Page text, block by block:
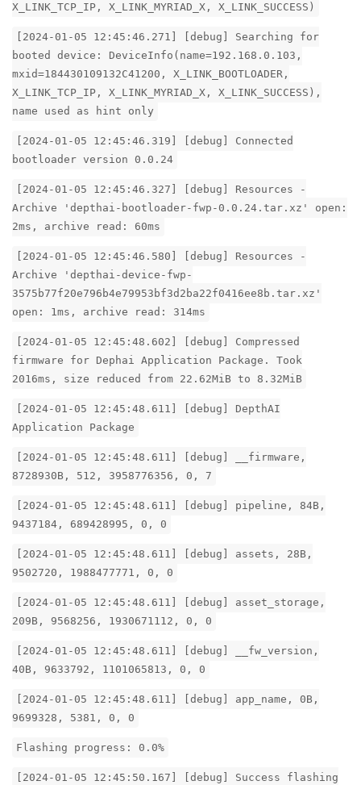
X_LINK_TCP_IP, X_LINK_MYRIAD_X, X_LINK_SUCCESS)
[2024-01-05 12:45:46.271] [debug] Searching for
booted device: DeviceInfo(name=192.168.0.103,
mxid=184430109132C41200, X_LINK_BOOTLOADER,
X_LINK_TCP_IP, X_LINK_MYRIAD_X, X_LINK_SUCCESS),
name used as hint only
[2024-01-05 12:45:46.319] [debug] Connected
bootloader version 0.0.24
[2024-01-05 12:45:46.327] [debug] Resources -
Archive 'depthai-bootloader-fwp-0.0.24.tar.xz' open:
2ms, archive read: 60ms
[2024-01-05 12:45:46.580] [debug] Resources -
Archive 'depthai-device-fwp-
3575b77f20e796b4e79953bf3d2ba22f0416ee8b.tar.xz'
open: 1ms, archive read: 314ms
[2024-01-05 12:45:48.602] [debug] Compressed
firmware for Dephai Application Package. Took
2016ms, size reduced from 22.62MiB to 8.32MiB
[2024-01-05 12:45:48.611] [debug] DepthAI
Application Package
[2024-01-05 12:45:48.611] [debug] __firmware,
8728930B, 512, 3958776356, 0, 7
[2024-01-05 12:45:48.611] [debug] pipeline, 84B,
9437184, 689428995, 0, 0
[2024-01-05 12:45:48.611] [debug] assets, 28B,
9502720, 1988477771, 0, 0
[2024-01-05 12:45:48.611] [debug] asset_storage,
209B, 9568256, 1930671112, 0, 0
[2024-01-05 12:45:48.611] [debug] __fw_version,
40B, 9633792, 1101065813, 0, 0
[2024-01-05 12:45:48.611] [debug] app_name, 0B,
9699328, 5381, 0, 0
Flashing progress: 0.0%
[2024-01-05 12:45:50.167] [debug] Success flashing